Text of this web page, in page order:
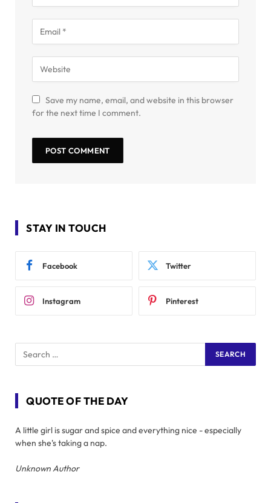
Save my name, email, and website in this browser
for the next time I comment.
STAY IN TOUCH
Facebook Twitter
Instagram Pinterest
QUOTE OF THE DAY
A little girl is sugar and spice and everything nice - especially
when she's taking a nap.
Unknown Author